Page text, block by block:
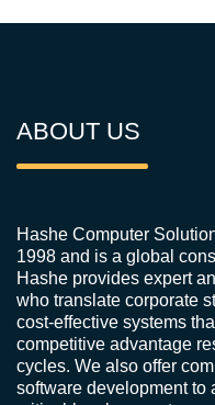
ABOUT US
Hashe Computer
1998 and is a global
Hashe provides expert
who translate corporate
cost-effective systems
competitive advantage
cycles. We also offer
software development to